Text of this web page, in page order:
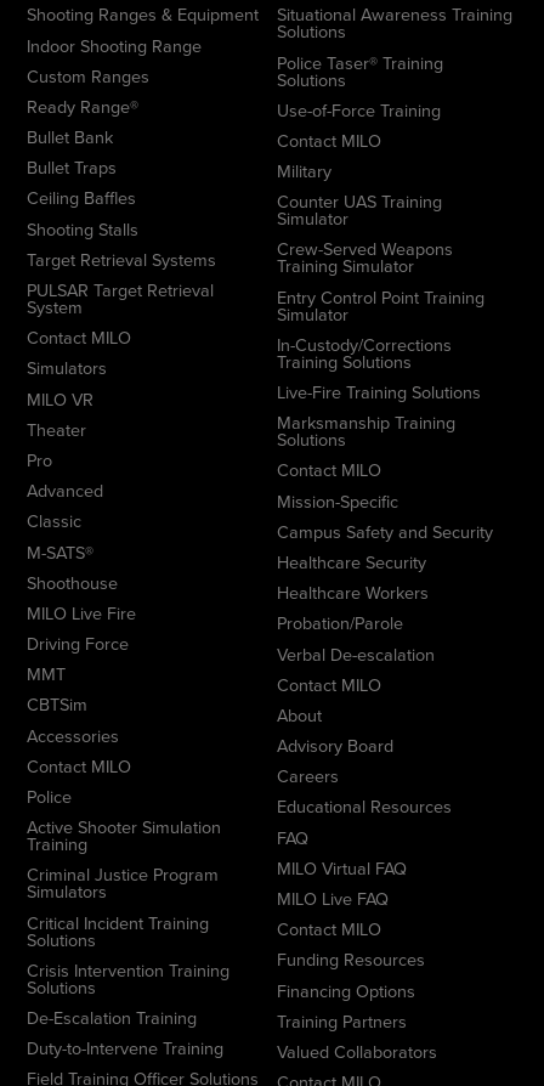
Shooting Ranges & Equipment
Indoor Shooting Range
Custom Ranges
Ready Range®
Bullet Bank
Bullet Traps
Ceiling Baffles
Shooting Stalls
Target Retrieval Systems
PULSAR Target Retrieval
System
Contact MILO
Simulators
MILO VR
Theater
Pro
Advanced
Classic
M-SATS®
Shoothouse
MILO Live Fire
Driving Force
MMT
CBTSim
Accessories
Contact MILO
Police
Active Shooter Simulation
Training
Criminal Justice Program
Simulators
Critical Incident Training
Solutions
Crisis Intervention Training
Solutions
De-Escalation Training
Duty-to-Intervene Training
Field Training Officer Solutions
Situational Awareness Training
Solutions
Police Taser® Training
Solutions
Use-of-Force Training
Contact MILO
Military
Counter UAS Training
Simulator
Crew-Served Weapons
Training Simulator
Entry Control Point Training
Simulator
In-Custody/Corrections
Training Solutions
Live-Fire Training Solutions
Marksmanship Training
Solutions
Contact MILO
Mission-Specific
Campus Safety and Security
Healthcare Security
Healthcare Workers
Probation/Parole
Verbal De-escalation
Contact MILO
About
Advisory Board
Careers
Educational Resources
FAQ
MILO Virtual FAQ
MILO Live FAQ
Contact MILO
Funding Resources
Financing Options
Training Partners
Valued Collaborators